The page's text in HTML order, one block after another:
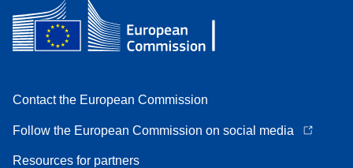
Contact the European Commission
Follow the European Commission on social media
Resources for partners